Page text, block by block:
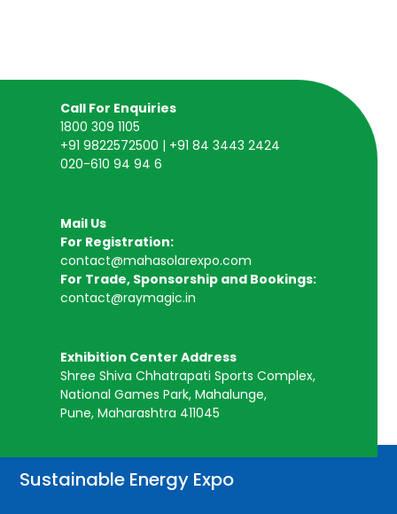
Call For Enquiries
1800 309 1105
+91 9822572500 | +91 84 3443 2424
020-610 94 94 6
Mail Us
For Registration:
contact@mahasolarexpo.com
For Trade, Sponsorship and Bookings:
contact@raymagic.in
Exhibition Center Address
Shree Shiva Chhatrapati Sports Complex,
National Games Park, Mahalunge,
Pune, Maharashtra 411045
Sustainable Energy Expo